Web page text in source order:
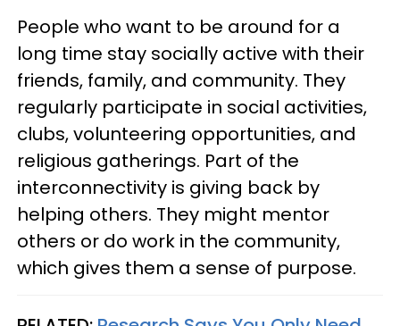
People who want to be around for a
long time stay socially active with their
friends, family, and community. They
regularly participate in social activities,
clubs, volunteering opportunities, and
religious gatherings. Part of the
interconnectivity is giving back by
helping others. They might mentor
others or do work in the community,
which gives them a sense of purpose.